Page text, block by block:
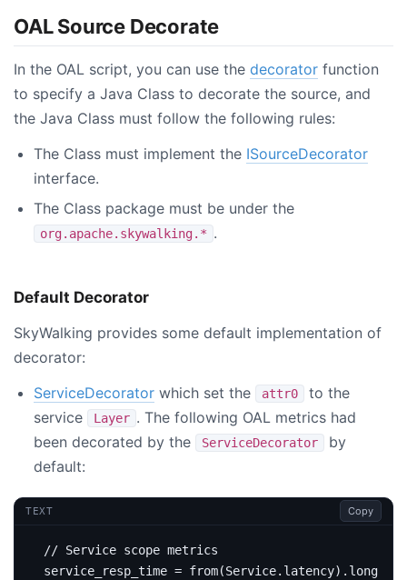
OAL Source Decorate
In the OAL script, you can use the decorator function
to specify a Java Class to decorate the source, and
the Java Class must follow the following rules:
The Class must implement the ISourceDecorator
interface.
The Class package must be under the
org.apache.skywalking.* .
Default Decorator
SkyWalking provides some default implementation of
decorator:
ServiceDecorator which set the attr0
to the
service
Layer . The following OAL metrics had
been decorated by the
ServiceDecorator
by
default:
TEXT Copy